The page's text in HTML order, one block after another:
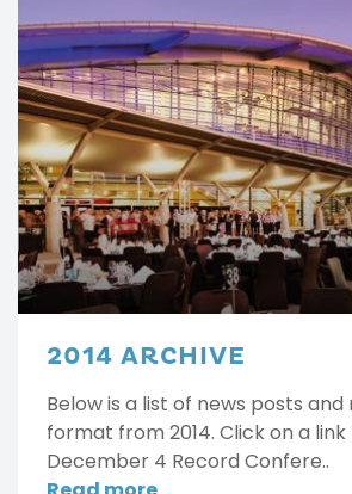
2014 ARCHIVE
Below is a list of news posts
format from 2014. Click on a link
December 4 Record Confere..